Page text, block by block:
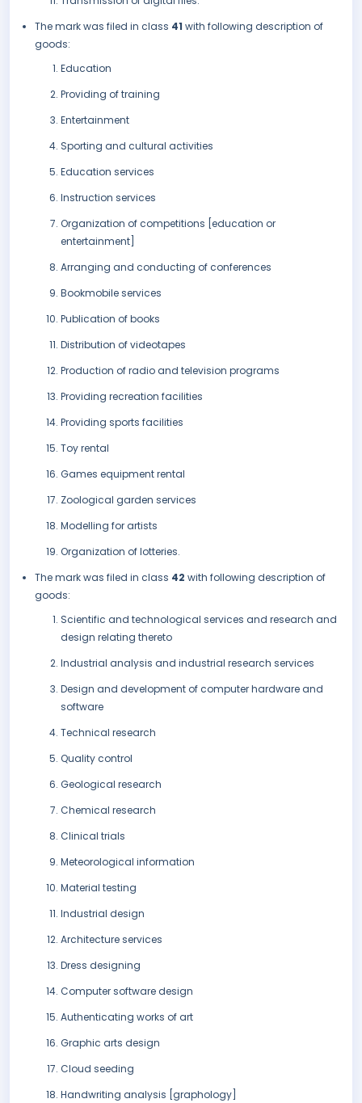
The mark was filed in class 41 with following description of
goods:
Education
Providing of training
Entertainment
Sporting and cultural activities
Education services
Instruction services
Organization of competitions [education or
entertainment]
Arranging and conducting of conferences
Bookmobile services
Publication of books
Distribution of videotapes
Production of radio and television programs
Providing recreation facilities
Providing sports facilities
Toy rental
Games equipment rental
Zoological garden services
Modelling for artists
Organization of lotteries.
The mark was filed in class 42 with following description of
goods:
Scientific and technological services and research and
design relating thereto
Industrial analysis and industrial research services
Design and development of computer hardware and
software
Technical research
Quality control
Geological research
Chemical research
Clinical trials
Meteorological information
Material testing
Industrial design
Architecture services
Dress designing
Computer software design
Authenticating works of art
Graphic arts design
Cloud seeding
Handwriting analysis [graphology]